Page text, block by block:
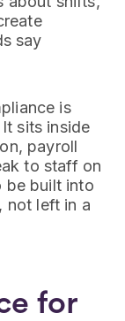
say
is
sits inside
payroll
to staff on
be built into
not left in a
for